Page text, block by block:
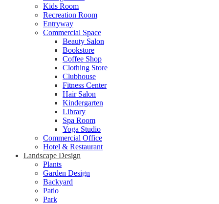
Kids Room
Recreation Room
Entryway
Commercial Space
Beauty Salon
Bookstore
Coffee Shop
Clothing Store
Clubhouse
Fitness Center
Hair Salon
Kindergarten
Library
Spa Room
Yoga Studio
Commercial Office
Hotel & Restaurant
Landscape Design
Plants
Garden Design
Backyard
Patio
Park